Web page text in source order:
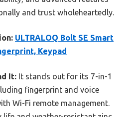
and trust wholeheartedly.
ULTRALOQ Bolt SE Smart
Keypad
It: It stands out for its 7-in-1
fingerprint and voice
Wi-Fi remote management.